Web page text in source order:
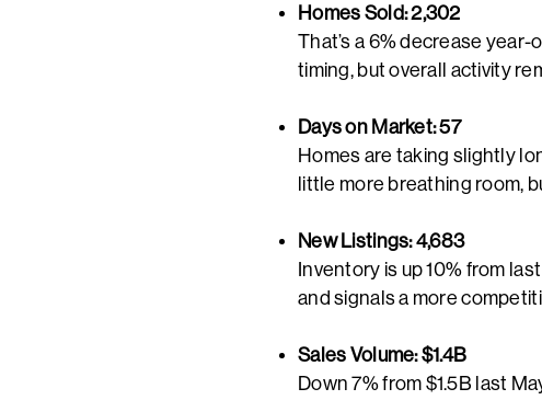
Homes Sold: 2,302
That’s a 6% decrease
timing, but overall activity
Days on Market: 57
Homes are taking slightly
little more breathing room,
New Listings: 4,683
Inventory is up 10% from
and signals a more
Sales Volume: $1.4B
Down 7% from $1.5B last